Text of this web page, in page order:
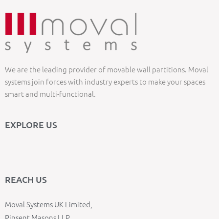
We are the leading provider of movable wall partitions. Moval
systems join forces with industry experts to make your spaces
smart and multi-functional.
EXPLORE US
REACH US
Moval Systems UK Limited,